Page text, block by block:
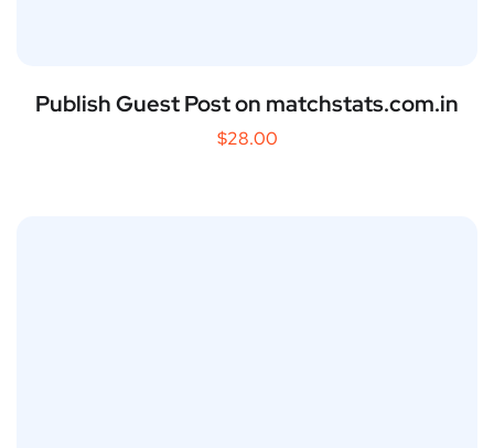
Publish Guest Post on matchstats.com.in
$28.00